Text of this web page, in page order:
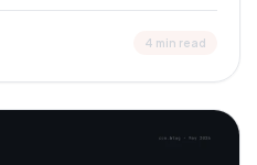
4 min read